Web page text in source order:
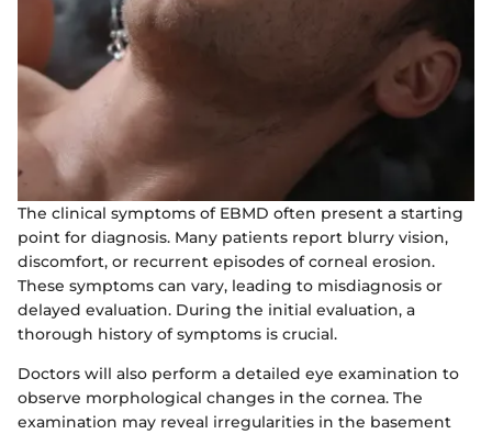
The clinical symptoms of EBMD often present a starting
point for diagnosis. Many patients report blurry vision,
discomfort, or recurrent episodes of corneal erosion.
These symptoms can vary, leading to misdiagnosis or
delayed evaluation. During the initial evaluation, a
thorough history of symptoms is crucial.
Doctors will also perform a detailed eye examination to
observe morphological changes in the cornea. The
examination may reveal irregularities in the basement